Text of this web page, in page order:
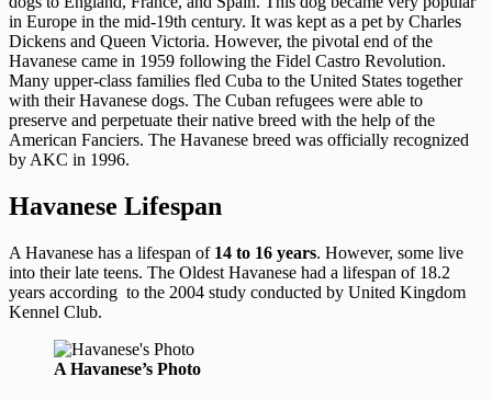
in Europe in the mid-19th century. It was kept as a pet by Charles
Dickens and Queen Victoria. However, the pivotal end of the
Havanese came in 1959 following the Fidel Castro Revolution.
Many upper-class families fled Cuba to the United States together
with their Havanese dogs. The Cuban refugees were able to
preserve and perpetuate their native breed with the help of the
American Fanciers. The Havanese breed was officially recognized
by AKC in 1996.
Havanese Lifespan
A Havanese has a lifespan of 14 to 16 years. However, some live
into their late teens. The Oldest Havanese had a lifespan of 18.2
years according to the 2004 study conducted by United Kingdom
Kennel Club.
A Havanese’s Photo